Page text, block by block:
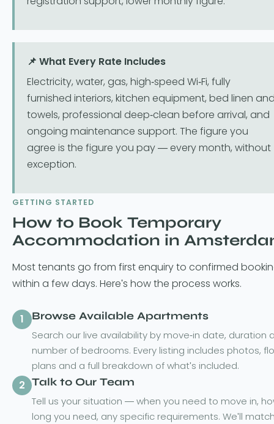
📌 What Every Rate Includes
Electricity, water, gas, high-speed Wi-Fi, fully
furnished interiors, kitchen equipment, bed linen
towels, professional deep-clean before arrival, and
ongoing maintenance support. The figure you
agree is the figure you pay — every month, without
exception.
GETTING STARTED
How to Book Temporary
Accommodation in
Most tenants go from first enquiry to confirmed
within a few days. Here's how the process works.
1
Browse Available Apartments
Search our live availability by move-in date, duration
number of bedrooms. Every listing includes photos,
plans and a full breakdown of what's included.
2 Talk to Our Team
Tell us your situation — when you need to move in,
long you need, any specific requirements. We'll